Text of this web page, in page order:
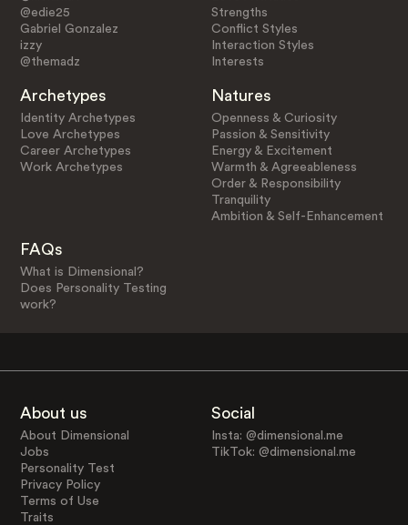
@edie25
Gabriel Gonzalez
izzy
@themadz
Strengths
Conflict Styles
Interaction Styles
Interests
Archetypes
Identity Archetypes
Love Archetypes
Career Archetypes
Work Archetypes
Natures
Openness & Curiosity
Passion & Sensitivity
Energy & Excitement
Warmth & Agreeableness
Order & Responsibility
Tranquility
Ambition & Self-Enhancement
FAQs
What is Dimensional?
Does Personality Testing
work?
About us
About Dimensional
Jobs
Personality Test
Privacy Policy
Terms of Use
Traits
Social
Insta: @dimensional.me
TikTok: @dimensional.me